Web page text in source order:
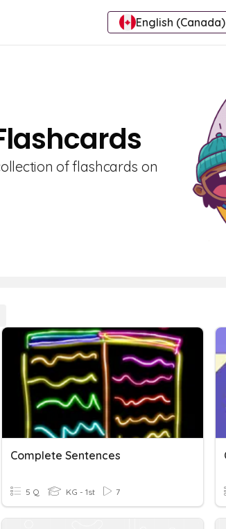
English (Canada)
of flashcards on
Complete Sentences
5 Q KG - 1st 7